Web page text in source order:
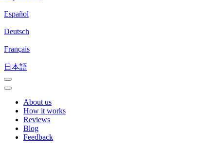
Español
Deutsch
Français
日本語
About us
How it works
Reviews
Blog
Feedback